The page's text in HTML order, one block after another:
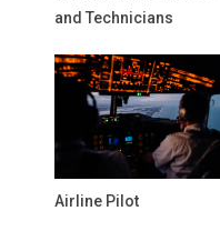
and Technicians
Airline Pilot